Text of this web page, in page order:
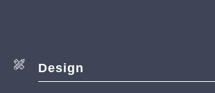
Design